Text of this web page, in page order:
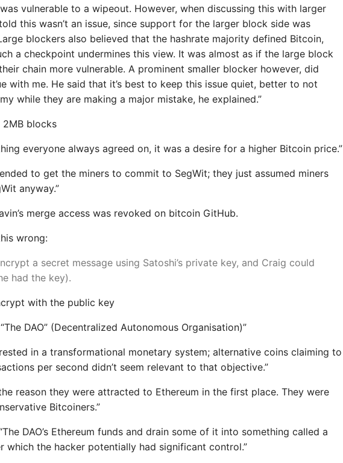
vulnerable to a wipeout. However, when discussing this with larger
this wasn’t an issue, since support for the larger block side was
blockers also believed that the hashrate majority defined Bitcoin,
a checkpoint undermines this view. It was almost as if the large block
chain more vulnerable. A prominent smaller blocker however, did
with me. He said that it’s best to keep this issue quiet, better to not
while they are making a major mistake, he explained.”
blocks
everyone always agreed on, it was a desire for a higher Bitcoin price.”
to get the miners to commit to SegWit; they just assumed miners
anyway.”
merge access was revoked on bitcoin GitHub.
wrong:
a secret message using Satoshi’s private key, and Craig could
had the key).
with the public key
DAO” (Decentralized Autonomous Organisation)”
in a transformational monetary system; alternative coins claiming to
per second didn’t seem relevant to that objective.”
reason they were attracted to Ethereum in the first place. They were
Bitcoiners.”
DAO’s Ethereum funds and drain some of it into something called a
which the hacker potentially had significant control.”